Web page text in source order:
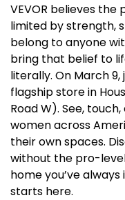
VEVOR believes
limited by strength,
belong to anyone
bring that belief to
literally. On March 9,
flagship store in
Road W). See,
women across
their own spaces.
without the pro-
home you’ve
starts here.